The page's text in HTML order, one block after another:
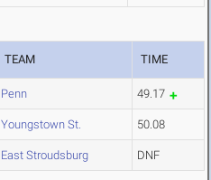
TEAM TIME
Penn 49.17
Youngstown St. 50.08
East Stroudsburg DNF